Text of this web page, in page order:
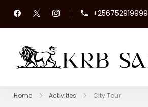
+256752919999
Home Activities City Tour